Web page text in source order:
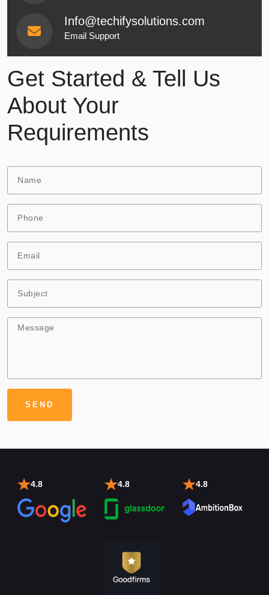
Info@techifysolutions.com
Email Support
Get Started & Tell Us
About Your
Requirements
4.8 4.8 4.8